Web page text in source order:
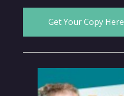
Get Your Copy Here